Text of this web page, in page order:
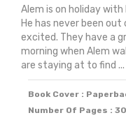
Alem is on holiday
He has never been
excited. They have a
morning when Alem
are staying at to find ...
Book Cover :
Number Of Pages :